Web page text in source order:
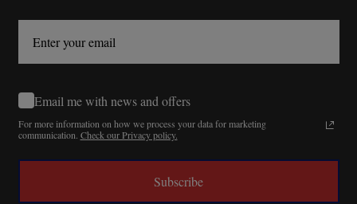
Email me with news and offers
For more information on how we process your data for marketing
communication. Check our Privacy policy.
Subscribe